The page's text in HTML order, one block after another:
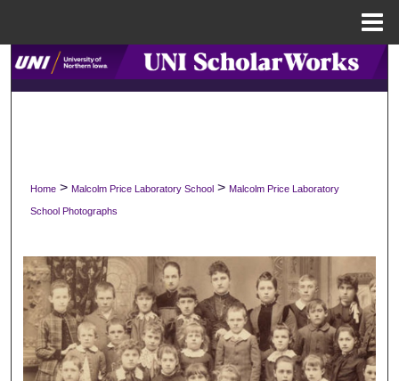
Search
About
Home > Malcolm Price Laboratory School > Malcolm Price Laboratory
School Photographs